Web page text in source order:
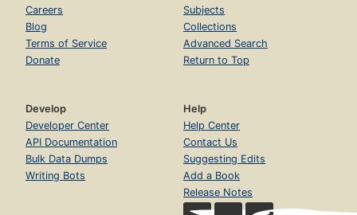
Careers
Blog
Terms of Service
Donate
Subjects
Collections
Advanced Search
Return to Top
Develop
Developer Center
API Documentation
Bulk Data Dumps
Writing Bots
Help
Help Center
Contact Us
Suggesting Edits
Add a Book
Release Notes